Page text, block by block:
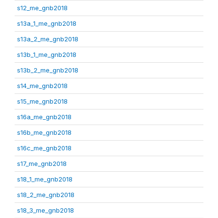
s12_me_gnb2018
s13a_1_me_gnb2018
s13a_2_me_gnb2018
s13b_1_me_gnb2018
s13b_2_me_gnb2018
s14_me_gnb2018
s15_me_gnb2018
s16a_me_gnb2018
s16b_me_gnb2018
s16c_me_gnb2018
s17_me_gnb2018
s18_1_me_gnb2018
s18_2_me_gnb2018
s18_3_me_gnb2018